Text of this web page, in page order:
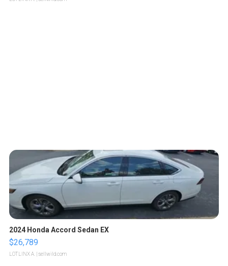
2024 Honda Accord Sedan EX
$26,789
LOTLINX A. | sellwild.com